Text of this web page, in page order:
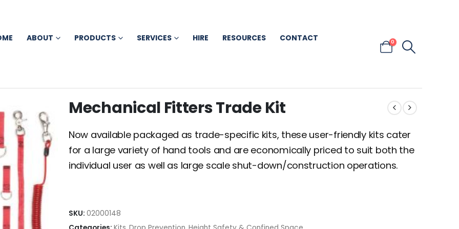
ABOUT PRODUCTS SERVICES HIRE RESOURCES CONTACT 0
Mechanical Fitters Trade Kit
Now available packaged as trade-specific kits, these user-friendly kits cater
for a large variety of hand tools and are economically priced to suit both the
individual user as well as large scale shut-down/construction operations.
SKU: 02000148